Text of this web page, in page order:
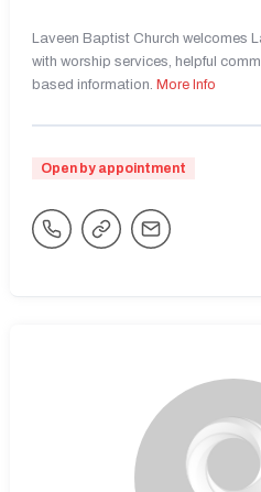
Laveen Baptist Church welcomes
with worship services, helpful
based information. More Info
Open by appointment